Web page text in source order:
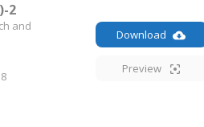
2
and
Download
Preview